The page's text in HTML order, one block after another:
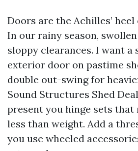
Doors are the Achilles’
In our rainy season,
sloppy clearances. I want a
exterior door on pastime
double out-swing for
Sound Structures Shed
present you hinge sets that
less than weight. Add a
you use wheeled